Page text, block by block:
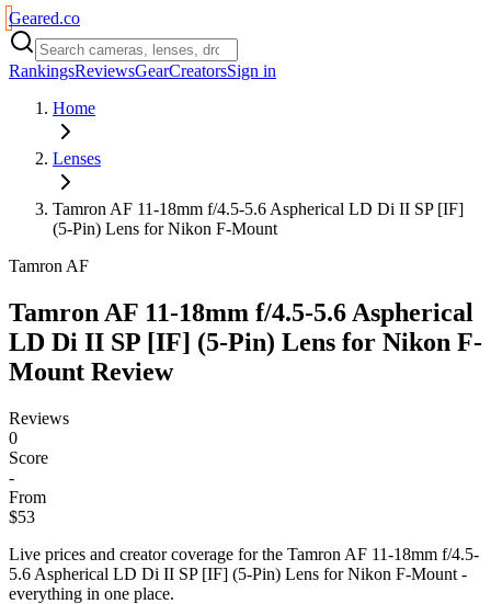
Geared.co
RankingsReviewsGearCreatorsSign in
Home
Lenses
Tamron AF 11-18mm f/4.5-5.6 Aspherical LD Di II SP [IF]
(5-Pin) Lens for Nikon F-Mount
Tamron AF
Tamron AF 11-18mm f/4.5-5.6 Aspherical
LD Di II SP [IF] (5-Pin) Lens for Nikon F-
Mount Review
Reviews
0
Score
-
From
$53
Live prices and creator coverage for the Tamron AF 11-18mm f/4.5-
5.6 Aspherical LD Di II SP [IF] (5-Pin) Lens for Nikon F-Mount -
everything in one place.